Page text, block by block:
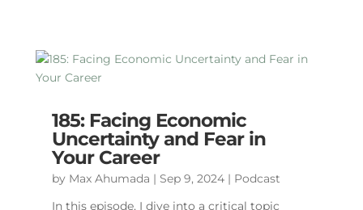
185: Facing Economic
Uncertainty and Fear in
Your Career
by Max Ahumada | Sep 9, 2024| Podcast
In this episode, I dive into a critical topic